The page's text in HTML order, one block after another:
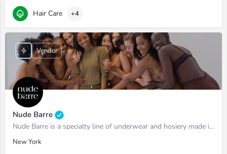
Hair Care +4
Nude Barre
Nude Barre is a specialty line of underwear and hosiery made in 12 shades of nude to reflect the full…
New York
Vendor